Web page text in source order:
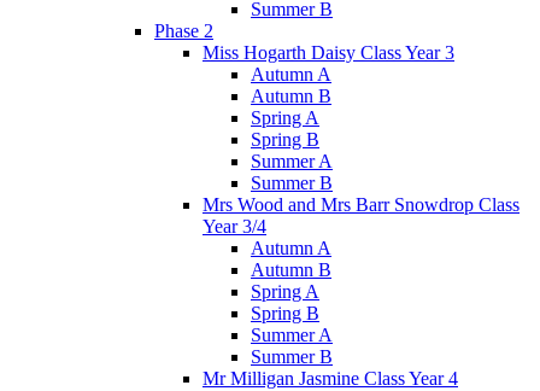
Summer B
Phase 2
Miss Hogarth Daisy Class Year 3
Autumn A
Autumn B
Spring A
Spring B
Summer A
Summer B
Mrs Wood and Mrs Barr Snowdrop Class
Year 3/4
Autumn A
Autumn B
Spring A
Spring B
Summer A
Summer B
Mr Milligan Jasmine Class Year 4